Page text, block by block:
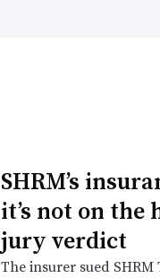
SHRM’s
it’s not on the
jury verdict
The insurer sued